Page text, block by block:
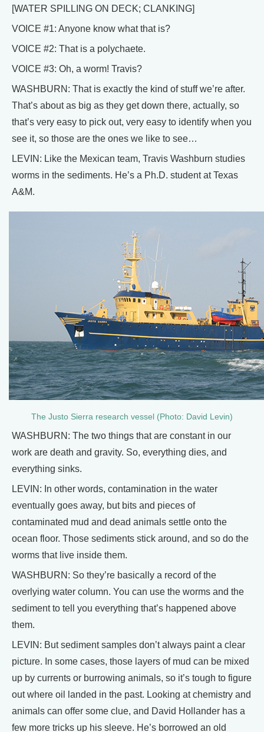
[WATER SPILLING ON DECK; CLANKING]
VOICE #1: Anyone know what that is?
VOICE #2: That is a polychaete.
VOICE #3: Oh, a worm! Travis?
WASHBURN: That is exactly the kind of stuff we’re after.
That’s about as big as they get down there, actually, so
that’s very easy to pick out, very easy to identify when you
see it, so those are the ones we like to see…
LEVIN: Like the Mexican team, Travis Washburn studies
worms in the sediments. He’s a Ph.D. student at Texas
A&M.
The Justo Sierra research vessel (Photo: David Levin)
WASHBURN: The two things that are constant in our
work are death and gravity. So, everything dies, and
everything sinks.
LEVIN: In other words, contamination in the water
eventually goes away, but bits and pieces of
contaminated mud and dead animals settle onto the
ocean floor. Those sediments stick around, and so do the
worms that live inside them.
WASHBURN: So they’re basically a record of the
overlying water column. You can use the worms and the
sediment to tell you everything that’s happened above
them.
LEVIN: But sediment samples don’t always paint a clear
picture. In some cases, those layers of mud can be mixed
up by currents or burrowing animals, so it’s tough to figure
out where oil landed in the past. Looking at chemistry and
animals can offer some clue, and David Hollander has a
few more tricks up his sleeve. He’s borrowed an old